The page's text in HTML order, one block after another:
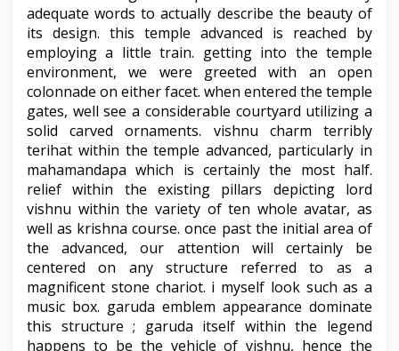
adequate words to actually describe the beauty of
its design. this temple advanced is reached by
employing a little train. getting into the temple
environment, we were greeted with an open
colonnade on either facet. when entered the temple
gates, well see a considerable courtyard utilizing a
solid carved ornaments. vishnu charm terribly
terihat within the temple advanced, particularly in
mahamandapa which is certainly the most half.
relief within the existing pillars depicting lord
vishnu within the variety of ten whole avatar, as
well as krishna course. once past the initial area of
the advanced, our attention will certainly be
centered on any structure referred to as a
magnificent stone chariot. i myself look such as a
music box. garuda emblem appearance dominate
this structure ; garuda itself within the legend
happens to be the vehicle of vishnu, hence the